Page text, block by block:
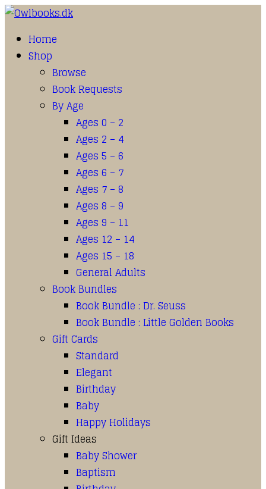
Home
Shop
Browse
Book Requests
By Age
Ages 0 – 2
Ages 2 – 4
Ages 5 – 6
Ages 6 – 7
Ages 7 – 8
Ages 8 – 9
Ages 9 – 11
Ages 12 – 14
Ages 15 – 18
General Adults
Book Bundles
Book Bundle : Dr. Seuss
Book Bundle : Little Golden Books
Gift Cards
Standard
Elegant
Birthday
Baby
Happy Holidays
Gift Ideas
Baby Shower
Baptism